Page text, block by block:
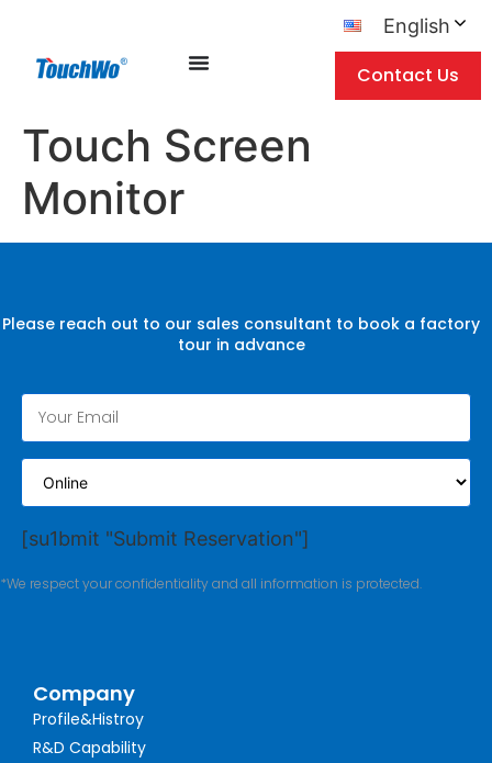
English
Contact Us
Touch Screen
Monitor
Please reach out to our sales consultant to book a factory
tour in advance
[su1bmit "Submit Reservation"]
*We respect your confidentiality and all information is protected.
Company
Profile&Histroy
R&D Capability